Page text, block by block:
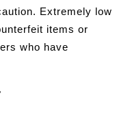
Extremely low
items or
who have